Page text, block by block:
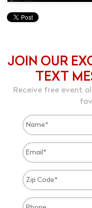
JOIN OUR
TEXT
Receive free event